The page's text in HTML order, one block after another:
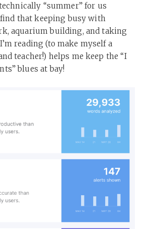
“summer” for us
that keeping busy with
aquarium building, and taking
reading (to make myself a
teacher!) helps me keep the “I
blues at bay!